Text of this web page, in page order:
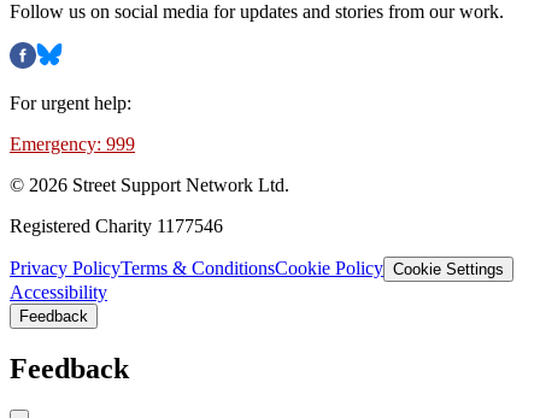
Follow us on social media for updates and stories from our work.
For urgent help:
Emergency: 999
© 2026 Street Support Network Ltd.
Registered Charity 1177546
Privacy PolicyTerms & ConditionsCookie Policy Cookie Settings
Accessibility
Feedback
Feedback